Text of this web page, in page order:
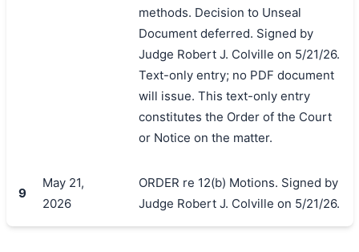
methods. Decision to Unseal
Document deferred. Signed by
Judge Robert J. Colville on 5/21/26.
Text-only entry; no PDF document
will issue. This text-only entry
constitutes the Order of the Court
or Notice on the matter.
9
May 21,
2026
ORDER re 12(b) Motions. Signed by
Judge Robert J. Colville on 5/21/26.